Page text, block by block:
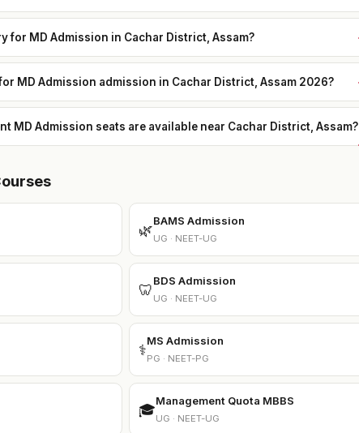
for MD Admission in Cachar District, Assam?
MD Admission admission in Cachar District, Assam 2026?
MD Admission seats are available near Cachar District, Assam?
🌿
BAMS Admission
UG · NEET-UG
🦷
BDS Admission
UG · NEET-UG
⚕️
MS Admission
PG · NEET-PG
🎓
Management Quota MBBS
UG · NEET-UG